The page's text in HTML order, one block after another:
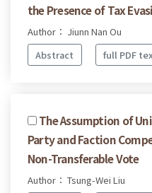
the Presence of Tax
Author： Jiunn Nan Ou
Abstract
full PDF
The Assumption of
Party and Faction
Non-Transferable Vote
Author： Tsung-Wei Liu